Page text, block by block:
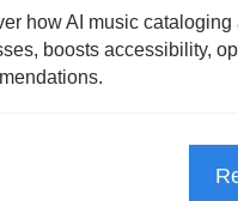
how AI music
boosts accessibility,